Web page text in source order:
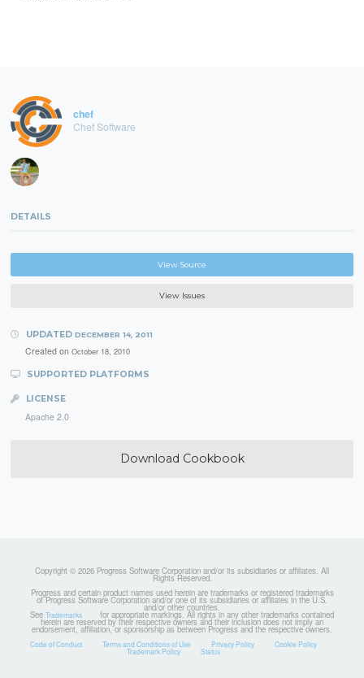
chef
Chef Software
DETAILS
View Source
View Issues
UPDATED DECEMBER 14, 2011
Created on October 18, 2010
SUPPORTED PLATFORMS
LICENSE
Apache 2.0
Download Cookbook
Copyright © 2026 Progress Software Corporation and/or its subsidiaries or affiliates. All
Rights Reserved.
Progress and certain product names used herein are trademarks or registered trademarks
of Progress Software Corporation and/or one of its subsidiaries or affiliates in the U.S.
and/or other countries.
See Trademarks for appropriate markings. All rights in any other trademarks contained
herein are reserved by their respective owners and their inclusion does not imply an
endorsement, affiliation, or sponsorship as between Progress and the respective owners.
Code of Conduct Terms and Conditions of Use Privacy Policy Cookie Policy
Trademark Policy Status